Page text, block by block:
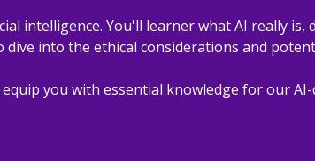
intelligence. You'll learner what AI really is,
into the ethical considerations and
you with essential knowledge for our